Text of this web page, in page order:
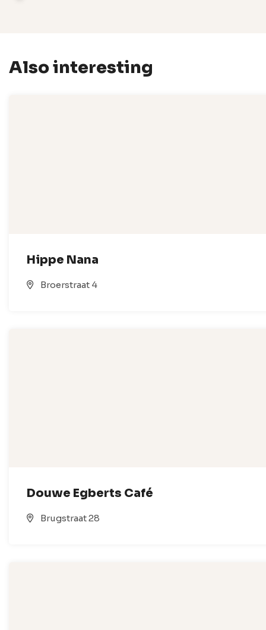
Also interesting
Hippe Nana
Broerstraat 4
Douwe Egberts Café
Brugstraat 28